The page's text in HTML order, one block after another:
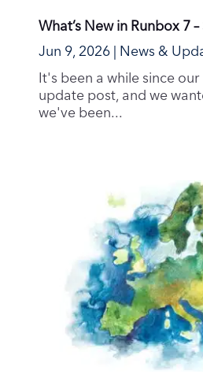
What’s New in Runbox 7
Jun 9, 2026
News &
It's been a while since
update post, and we
we've been...